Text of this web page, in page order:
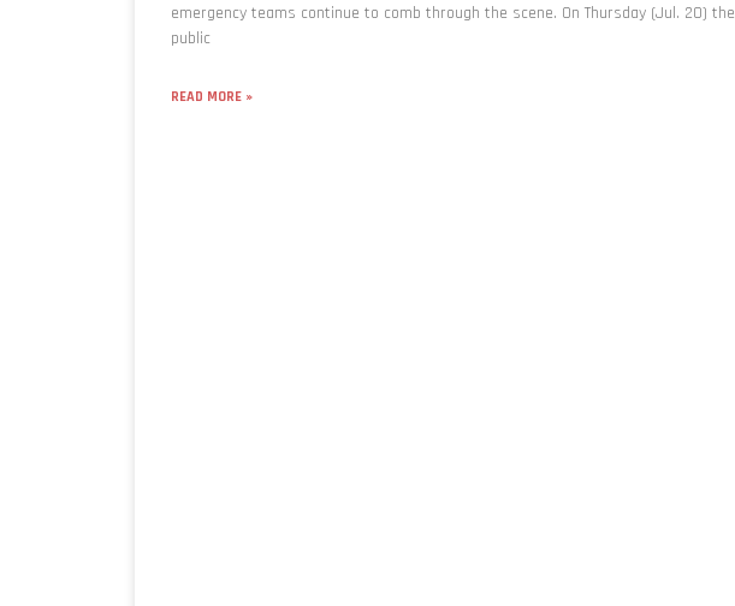
emergency teams continue to comb through the scene. On Thursday (Jul. 20) the
public
READ MORE »